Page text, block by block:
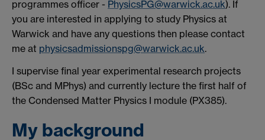
programmes officer - PhysicsPG@warwick.ac.uk). If
you are interested in applying to study Physics at
Warwick and have any questions then please contact
me at physicsadmissionspg@warwick.ac.uk.
I supervise final year experimental research projects
(BSc and MPhys) and currently lecture the first half of
the Condensed Matter Physics I module (PX385).
My background